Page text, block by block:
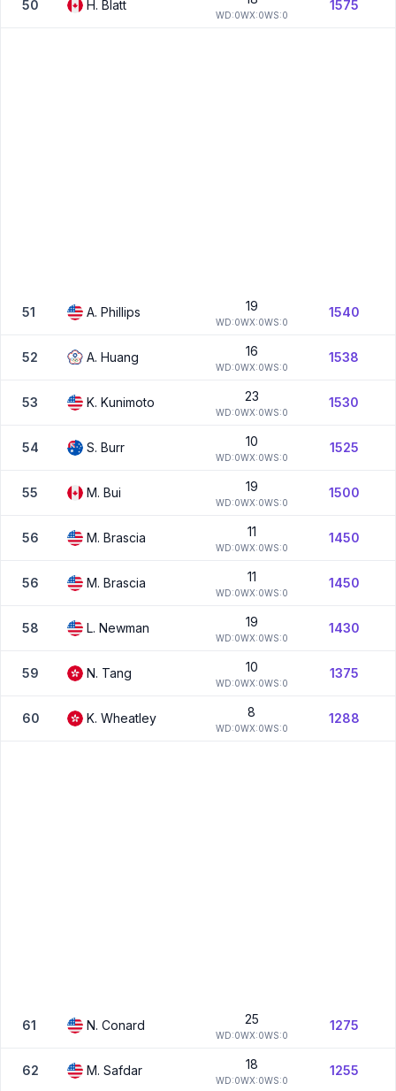
50 H. Blatt
WD:0WX:0WS:0
1575
51 A. Phillips 19
WD:0WX:0WS:0
1540
52 A. Huang 16
WD:0WX:0WS:0
1538
53 K. Kunimoto 23
WD:0WX:0WS:0
1530
54 S. Burr 10
WD:0WX:0WS:0
1525
55 M. Bui 19
WD:0WX:0WS:0
1500
56 M. Brascia 11
WD:0WX:0WS:0
1450
56 M. Brascia 11
WD:0WX:0WS:0
1450
58 L. Newman 19
WD:0WX:0WS:0
1430
59 N. Tang 10
WD:0WX:0WS:0
1375
60 K. Wheatley 8
WD:0WX:0WS:0
1288
61 N. Conard 25
WD:0WX:0WS:0
1275
62 M. Safdar 18
WD:0WX:0WS:0
1255